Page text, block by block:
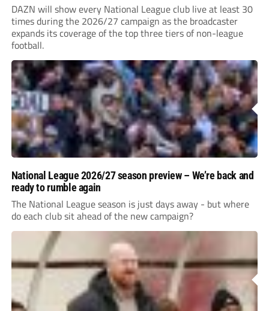
DAZN will show every National League club live at least 30
times during the 2026/27 campaign as the broadcaster
expands its coverage of the top three tiers of non-league
football.
National League 2026/27 season preview – We’re back and
ready to rumble again
The National League season is just days away - but where
do each club sit ahead of the new campaign?